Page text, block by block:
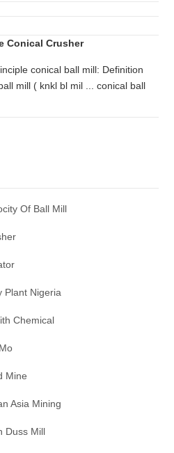
Conical Crusher
conical ball mill: Definition
mill ( knkl bl mil ... conical ball
Of Ball Mill
Plant Nigeria
Chemical
Mine
Asia Mining
Duss Mill